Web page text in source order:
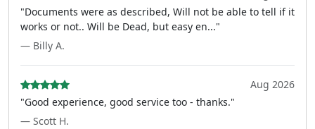
"Documents were as described, Will not be able to tell if it
works or not.. Will be Dead, but easy en..."
— Billy A.
Aug 2026
"Good experience, good service too - thanks."
— Scott H.